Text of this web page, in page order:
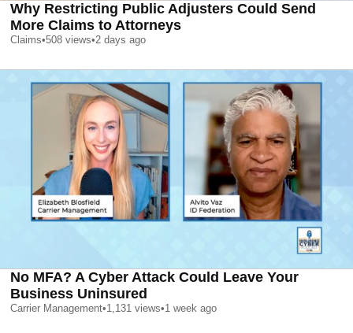
Why Restricting Public Adjusters Could Send
More Claims to Attorneys
Claims•508 views•2 days ago
No MFA? A Cyber Attack Could Leave Your
Business Uninsured
Carrier Management•1,131 views•1 week ago